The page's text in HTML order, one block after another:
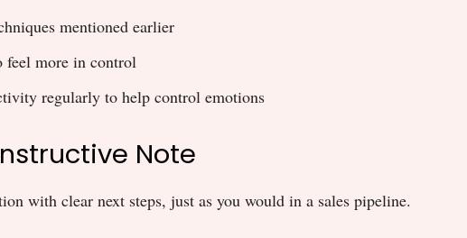
mentioned earlier
feel more in control
regularly to help control emotions
Note
with clear next steps, just as you would in a sales pipeline.